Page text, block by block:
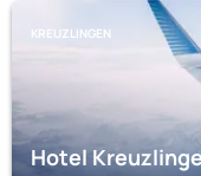
KREUZLINGEN
Hotel